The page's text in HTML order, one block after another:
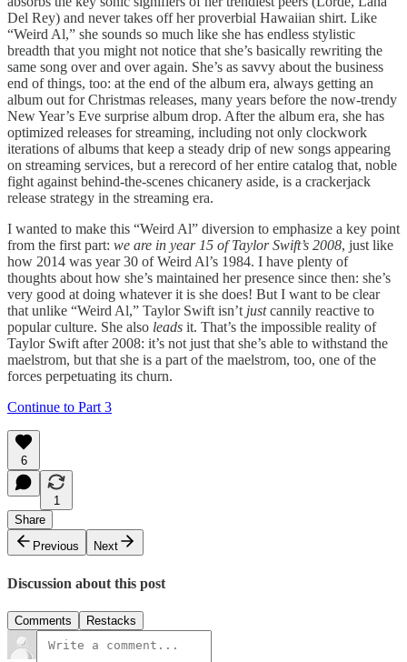
Del Rey) and never takes off her proverbial Hawaiian shirt. Like
“Weird Al,” she sounds so much like she has endless stylistic
breadth that you might not notice that she’s basically rewriting the
same song over and over again. She’s as savvy about the business
end of things, too: at the end of the album era, always getting an
album out for Christmas releases, many years before the now-trendy
New Year’s Eve surprise album drop. After the album era, she has
optimized releases for streaming, including not only clockwork
iterations of albums that keep a steady drip of new songs appearing
on streaming services, but a rerecord of her entire catalog that, noble
fight against behind-the-scenes chicanery aside, is a crackerjack
release strategy in the streaming era.
I wanted to make this “Weird Al” diversion to emphasize a key point
from the first part: we are in year 15 of Taylor Swift’s 2008, just like
how 2014 was year 30 of Weird Al’s 1984. I have plenty of
thoughts about how she’s maintained her presence since then: she’s
very good at doing whatever it is she does! But I want to be clear
that unlike “Weird Al,” Taylor Swift isn’t justcannily reactive to
popular culture. She also leads it. That’s the impossible reality of
Taylor Swift after 2008: it’s not just that she’s able to withstand the
maelstrom, but that she is a part of the maelstrom, too, one of the
forces perpetuating its churn.
Continue to Part 3
6
1
Share
Previous
Next
Discussion about this post
Comments Restacks